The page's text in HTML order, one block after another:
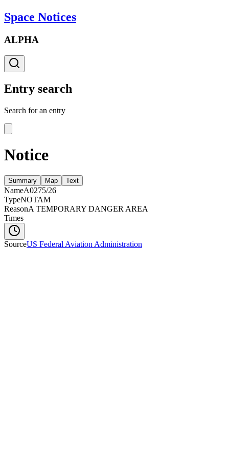
Space Notices
ALPHA
Entry search
Search for an entry
Notice
Summary Map Text
NameA0275/26
TypeNOTAM
ReasonA TEMPORARY DANGER AREA
Times
SourceUS Federal Aviation Administration